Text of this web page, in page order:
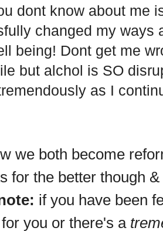
dont know about me
changed my ways
being! Dont get me
but alchol is SO
as I
we both become
for the better though
if you have been
you or there's a